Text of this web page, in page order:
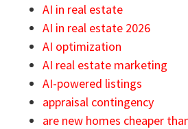
AI in real estate
AI in real estate 2026
AI optimization
AI real estate marketing
AI-powered listings
appraisal contingency
are new homes cheaper